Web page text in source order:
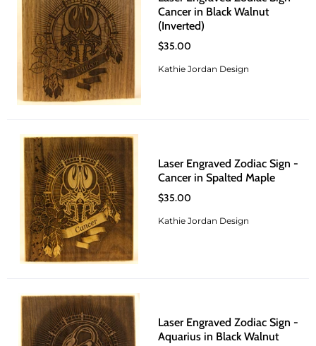
Cancer in Black Walnut
(Inverted)
$35.00
Kathie Jordan Design
Laser Engraved Zodiac Sign -
Cancer in Spalted Maple
$35.00
Kathie Jordan Design
Laser Engraved Zodiac Sign -
Aquarius in Black Walnut